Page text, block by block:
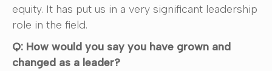
equity. It has put us in a very significant leadership
role in the field.
Q: How would you say you have grown and
changed as a leader?